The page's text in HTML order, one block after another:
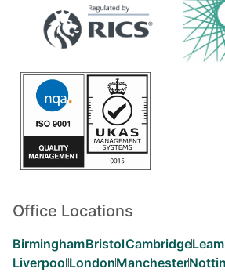
Office Locations
BirminghamBristolCambridge
LiverpoolLondonManchester